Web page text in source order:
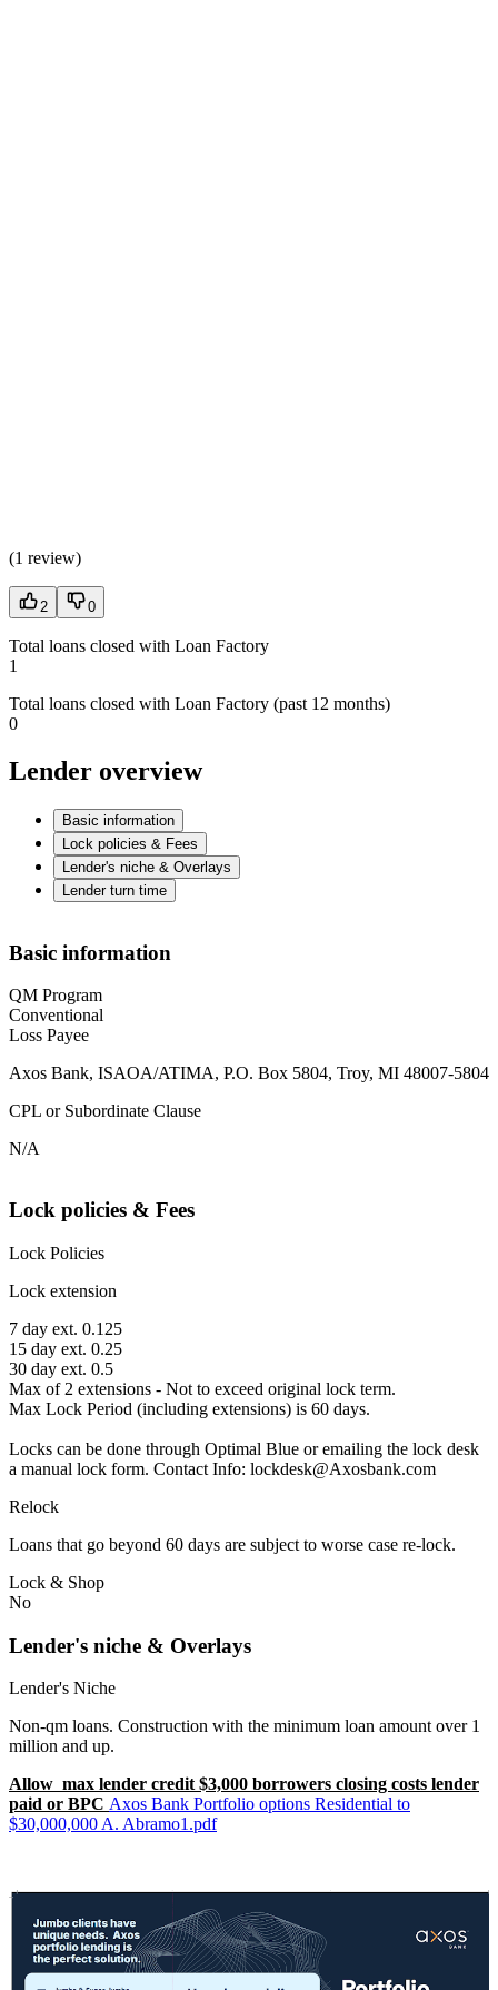
(1 review)
2 0
Total loans closed with Loan Factory
1
Total loans closed with Loan Factory (past 12 months)
0
Lender overview
Basic information
Lock policies & Fees
Lender's niche & Overlays
Lender turn time
Basic information
QM Program
Conventional
Loss Payee
Axos Bank, ISAOA/ATIMA, P.O. Box 5804, Troy, MI 48007-5804
CPL or Subordinate Clause
N/A
Lock policies & Fees
Lock Policies
Lock extension
7 day ext. 0.125
15 day ext. 0.25
30 day ext. 0.5
Max of 2 extensions - Not to exceed original lock term.
Max Lock Period (including extensions) is 60 days.
Locks can be done through Optimal Blue or emailing the lock desk
a manual lock form. Contact Info: lockdesk@Axosbank.com
Relock
Loans that go beyond 60 days are subject to worse case re-lock.
Lock & Shop
No
Lender's niche & Overlays
Lender's Niche
Non-qm loans. Construction with the minimum loan amount over 1
million and up.
Allow max lender credit $3,000 borrowers closing costs lender
paid or BPC Axos Bank Portfolio options Residential to
$30,000,000 A. Abramo1.pdf